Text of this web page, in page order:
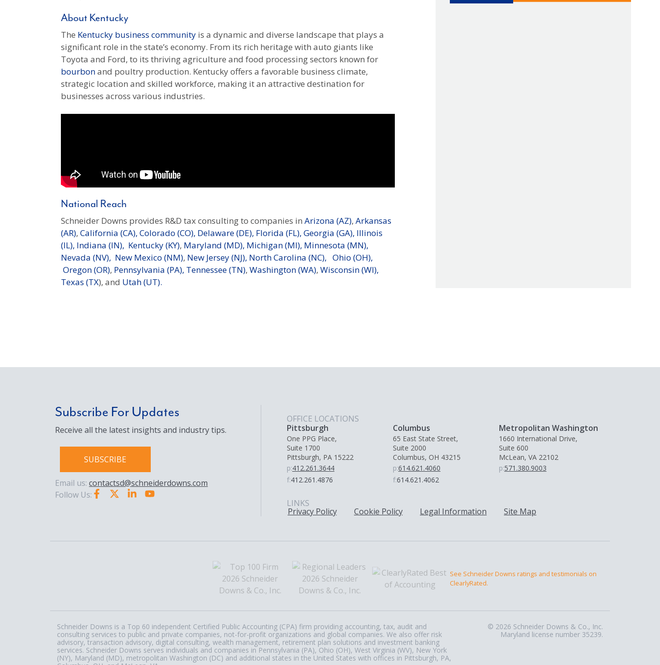
About Kentucky
The Kentucky business communityis a dynamic and diverse landscape that plays a
significant role in the state’s economy. From its rich heritage with auto giants like
Toyota and Ford, to its thriving agriculture and food processing sectors known for
bourbonand poultry production. Kentucky offers a favorable business climate,
strategic location and skilled workforce, making it an attractive destination for
businesses across various industries.
National Reach
Schneider Downs provides R&D tax consulting to companies in Arizona (AZ), Arkansas
(AR), California (CA), Colorado (CO), Delaware (DE), Florida (FL), Georgia (GA), Illinois
(IL), Indiana (IN), Kentucky (KY), Maryland (MD), Michigan (MI), Minnesota (MN),
Nevada (NV), New Mexico (NM), New Jersey (NJ), North Carolina (NC), Ohio (OH),
Oregon (OR), Pennsylvania (PA), Tennessee (TN), Washington (WA), Wisconsin (WI),
Texas (TX), and Utah (UT).
Subscribe For Updates
Receive all the latest insights and industry tips.
SUBSCRIBE
Email us:contactsd@schneiderdowns.com
Follow Us:
OFFICE LOCATIONS
Pittsburgh
One PPG Place,
Suite 1700
Pittsburgh, PA 15222
p:412.261.3644
f:412.261.4876
Columbus
65 East State Street,
Suite 2000
Columbus, OH 43215
p:614.621.4060
f:614.621.4062
Metropolitan Washington
1660 International Drive,
Suite 600
McLean, VA 22102
p:571.380.9003
LINKS
Privacy Policy Cookie Policy Legal Information Site Map
See Schneider Downs ratings and testimonials on
ClearlyRated.
Schneider Downs is a Top 60 independent Certified Public Accounting (CPA) firm providing accounting, tax, audit and
consulting services to public and private companies, not-for-profit organizations and global companies. We also offer risk
advisory, transaction advisory, digital consulting, wealth management, retirement plan solutions and investment banking
services. Schneider Downs serves individuals and companies in Pennsylvania (PA), Ohio (OH), West Virginia (WV), New York
(NY), Maryland (MD), metropolitan Washington (DC) and additional states in the United States with offices in Pittsburgh, PA,
© 2026 Schneider Downs & Co., Inc.
Maryland license number 35239.